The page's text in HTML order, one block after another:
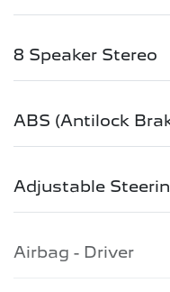
8 Speaker Stereo
ABS (Antilock
Adjustable
Airbag - Driver